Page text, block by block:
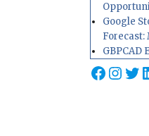
Google
Forecast:
GBPCAD